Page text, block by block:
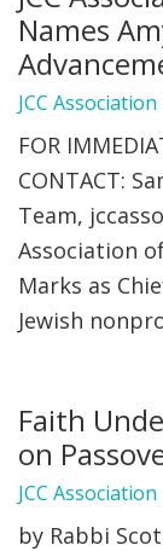
Names
JCC Association
FOR
CONTACT:
Team,
Association
Marks as
Jewish
Faith
on
JCC Association
by Rabbi